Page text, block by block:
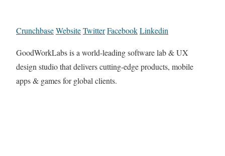
CrunchbaseWebsiteTwitterFacebookLinkedin
GoodWorkLabs is a world-leading software lab & UX
design studio that delivers cutting-edge products, mobile
apps & games for global clients.